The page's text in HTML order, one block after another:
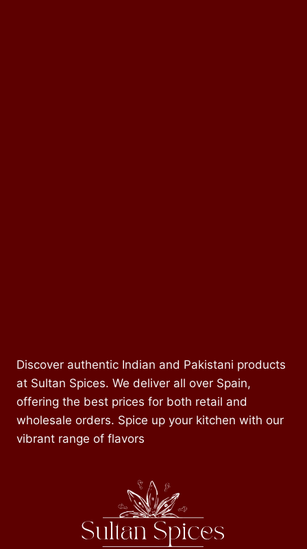
Discover authentic Indian and Pakistani products
at Sultan Spices. We deliver all over Spain,
offering the best prices for both retail and
wholesale orders. Spice up your kitchen with our
vibrant range of flavors